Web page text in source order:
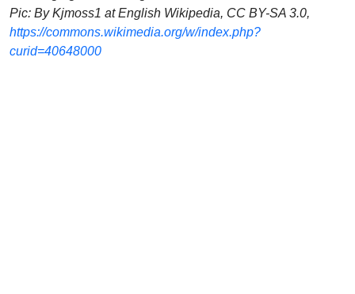
Pic: By Kjmoss1 at English Wikipedia, CC BY-SA 3.0,
https://commons.wikimedia.org/w/index.php?
curid=40648000